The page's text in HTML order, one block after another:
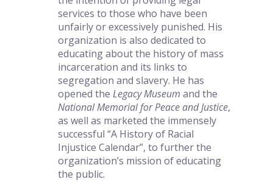
services to those who have been
unfairly or excessively punished. His
organization is also dedicated to
educating about the history of mass
incarceration and its links to
segregation and slavery. He has
opened the Legacy Museum and the
National Memorial for Peace and Justice,
as well as marketed the immensely
successful “A History of Racial
Injustice Calendar”, to further the
organization’s mission of educating
the public.